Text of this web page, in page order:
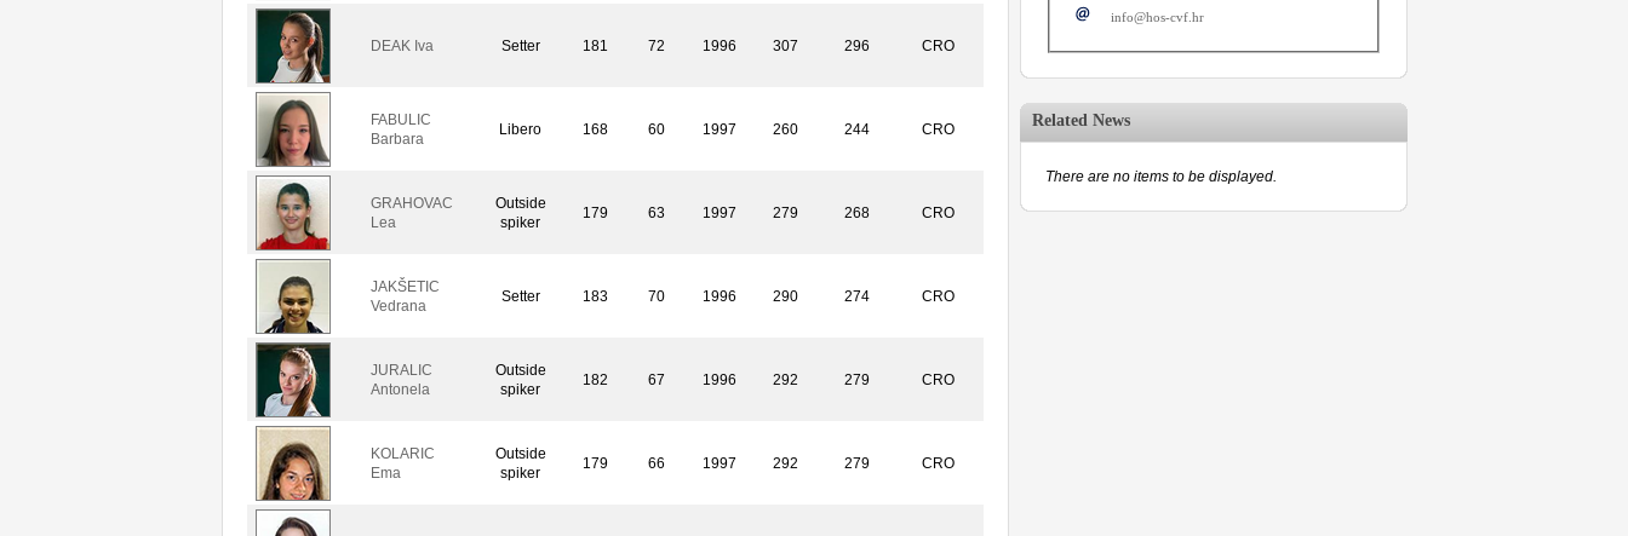
DEAK Iva Setter 181 72 1996 307 296 CRO
FABULIC
Barbara
Libero 168 60 1997 260 244 CRO
GRAHOVAC
Lea
Outside
spiker
179 63 1997 279 268 CRO
JAKŠETIC
Vedrana
Setter 183 70 1996 290 274 CRO
JURALIC
Antonela
Outside
spiker
182 67 1996 292 279 CRO
KOLARIC
Ema
Outside
spiker
179 66 1997 292 279 CRO
info@hos-cvf.hr
Related News
There are no items to be displayed.